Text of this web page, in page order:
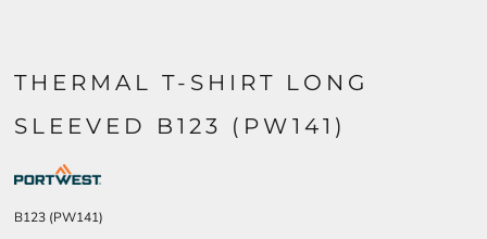
THERMAL T-SHIRT LONG
SLEEVED B123 (PW141)
B123 (PW141)